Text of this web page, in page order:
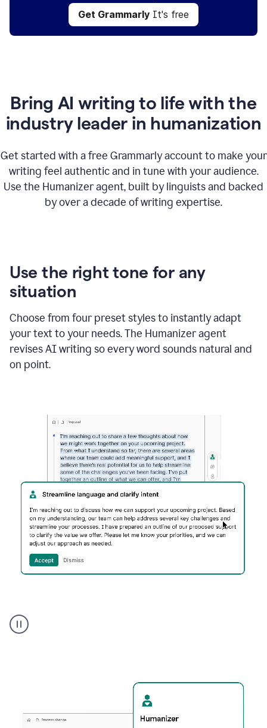
Get Grammarly It's free
Bring AI writing to life with the
industry leader in humanization
Get started with a free Grammarly account to make your
writing feel authentic and in tune with your audience.
Use the Humanizer agent, built by linguists and backed
by over a decade of writing expertise.
Use the right tone for any
situation
Choose from four preset styles to instantly adapt
your text to your needs. The Humanizer agent
revises AI writing so every word sounds natural and
on point.
executive
voice